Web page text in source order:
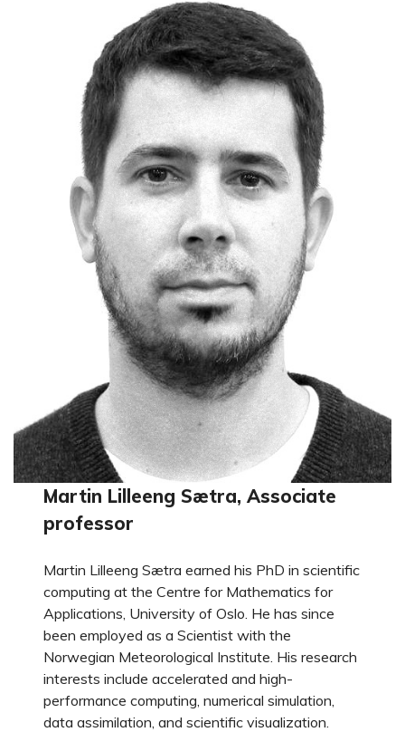
Martin Lilleeng Sætra, Associate
professor
Martin Lilleeng Sætra earned his PhD in scientific
computing at the Centre for Mathematics for
Applications, University of Oslo. He has since
been employed as a Scientist with the
Norwegian Meteorological Institute. His research
interests include accelerated and high-
performance computing, numerical simulation,
data assimilation, and scientific visualization.